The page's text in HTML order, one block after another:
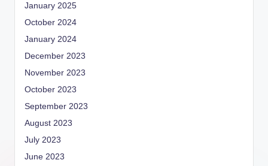
January 2025
October 2024
January 2024
December 2023
November 2023
October 2023
September 2023
August 2023
July 2023
June 2023